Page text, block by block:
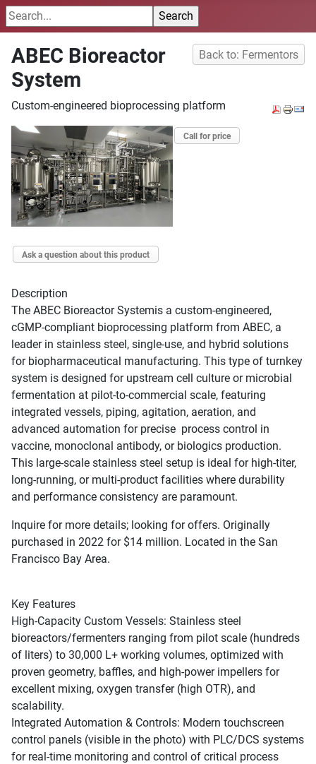
Back to: Fermentors
ABEC Bioreactor
System
Custom-engineered bioprocessing platform
Call for price
Ask a question about this product
Description
The ABEC Bioreactor Systemis a custom-engineered,
cGMP-compliant bioprocessing platform from ABEC, a
leader in stainless steel, single-use, and hybrid solutions
for biopharmaceutical manufacturing. This type of turnkey
system is designed for upstream cell culture or microbial
fermentation at pilot-to-commercial scale, featuring
integrated vessels, piping, agitation, aeration, and
advanced automation for precise process control in
vaccine, monoclonal antibody, or biologics production.
This large-scale stainless steel setup is ideal for high-titer,
long-running, or multi-product facilities where durability
and performance consistency are paramount.
Inquire for more details; looking for offers. Originally
purchased in 2022 for $14 million. Located in the San
Francisco Bay Area.
Key Features
High-Capacity Custom Vessels: Stainless steel
bioreactors/fermenters ranging from pilot scale (hundreds
of liters) to 30,000 L+ working volumes, optimized with
proven geometry, baffles, and high-power impellers for
excellent mixing, oxygen transfer (high OTR), and
scalability.
Integrated Automation & Controls: Modern touchscreen
control panels (visible in the photo) with PLC/DCS systems
for real-time monitoring and control of critical process